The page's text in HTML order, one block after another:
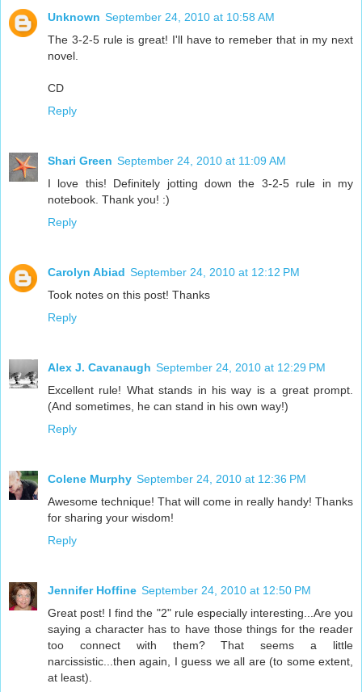
Unknown September 24, 2010 at 10:58 AM
The 3-2-5 rule is great! I'll have to remeber that in my next
novel.
CD
Reply
Shari Green September 24, 2010 at 11:09 AM
I love this! Definitely jotting down the 3-2-5 rule in my
notebook. Thank you! :)
Reply
Carolyn Abiad September 24, 2010 at 12:12 PM
Took notes on this post! Thanks
Reply
Alex J. Cavanaugh September 24, 2010 at 12:29 PM
Excellent rule! What stands in his way is a great prompt.
(And sometimes, he can stand in his own way!)
Reply
Colene Murphy September 24, 2010 at 12:36 PM
Awesome technique! That will come in really handy! Thanks
for sharing your wisdom!
Reply
Jennifer Hoffine September 24, 2010 at 12:50 PM
Great post! I find the "2" rule especially interesting...Are you
saying a character has to have those things for the reader
too connect with them? That seems a little
narcissistic...then again, I guess we all are (to some extent,
at least).